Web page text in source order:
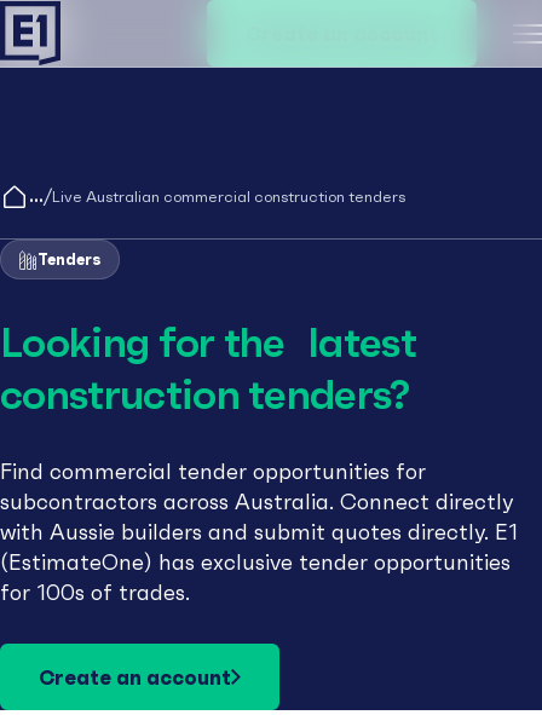
/Live Australian commercial construction tenders
Tenders
Looking for the latest
construction tenders?
Find commercial tender opportunities for
subcontractors across Australia. Connect directly
with Aussie builders and submit quotes directly. E1
(EstimateOne) has exclusive tender opportunities
for 100s of trades.
Create an account